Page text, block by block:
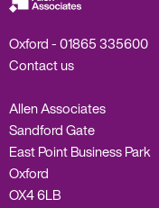
Oxford -01865 335600
Contact us
Allen Associates
Sandford Gate
East Point Business Park
Oxford
OX4 6LB